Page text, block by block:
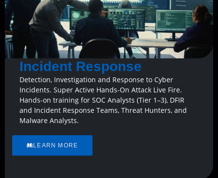
Incident Response
Detection, Investigation and Response to Cyber
Incidents. Super Active Hands-On Attack Live Fire.
Hands-on training for SOC Analysts (Tier 1–3), DFIR
and Incident Response Teams, Threat Hunters, and
Malware Analysts.
LEARN MORE